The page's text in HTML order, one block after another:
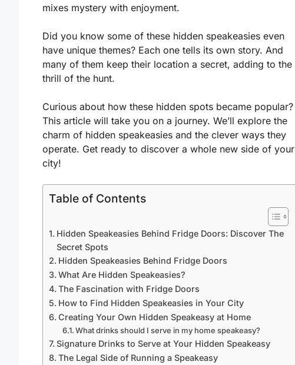
mixes mystery with enjoyment.
Did you know some of these hidden speakeasies even
have unique themes? Each one tells its own story. And
many of them keep their location a secret, adding to the
thrill of the hunt.
Curious about how these hidden spots became popular?
This article will take you on a journey. We’ll explore the
charm of hidden speakeasies and the clever ways they
operate. Get ready to discover a whole new side of your
city!
Table of Contents
Hidden Speakeasies Behind Fridge Doors: Discover The
Secret Spots
Hidden Speakeasies Behind Fridge Doors
What Are Hidden Speakeasies?
The Fascination with Fridge Doors
How to Find Hidden Speakeasies in Your City
Creating Your Own Hidden Speakeasy at Home
What drinks should I serve in my home speakeasy?
Signature Drinks to Serve at Your Hidden Speakeasy
The Legal Side of Running a Speakeasy